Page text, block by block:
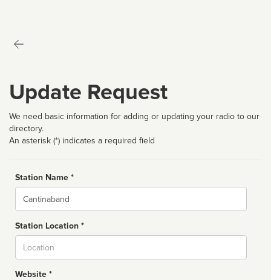
Update Request
We need basic information for adding or updating your radio to our
directory.
An asterisk (*) indicates a required field
Station Name *
Name
Station Location *
Website *